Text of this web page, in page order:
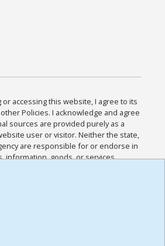
or accessing this website, I agree to its
Policies. I acknowledge and agree
sources are provided purely as a
user or visitor. Neither the state,
are responsible for or endorse in
information, goods, or services
of such sites. I acknowledge and
Use and all other Policies for this
me, and I have read the
,